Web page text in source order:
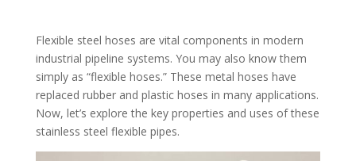
Flexible steel hoses are vital components in modern
industrial pipeline systems. You may also know them
simply as “flexible hoses.” These metal hoses have
replaced rubber and plastic hoses in many applications.
Now, let’s explore the key properties and uses of these
stainless steel flexible pipes.​